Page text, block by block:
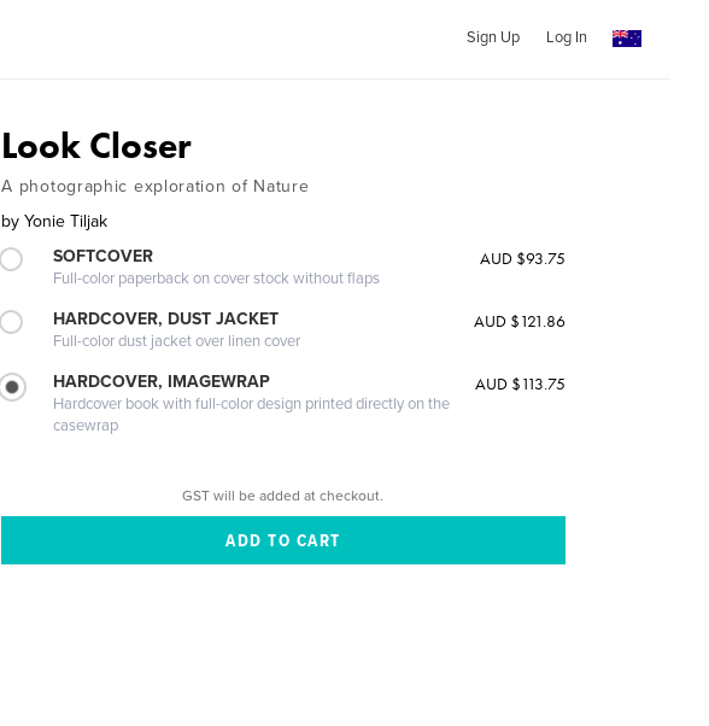
Sign Up Log In
Look Closer
A photographic exploration of Nature
by Yonie Tiljak
SOFTCOVER
Full-color paperback on cover stock without flaps
AUD $93.75
HARDCOVER, DUST JACKET
Full-color dust jacket over linen cover
AUD $121.86
HARDCOVER, IMAGEWRAP
Hardcover book with full-color design printed directly on the
casewrap
AUD $113.75
GST will be added at checkout.